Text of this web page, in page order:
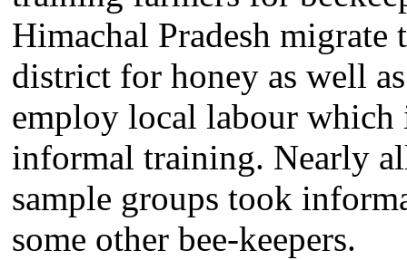
Himachal Pradesh
district for honey as well
employ local labour
informal training. Nearly
sample groups took
some other bee-keepers.